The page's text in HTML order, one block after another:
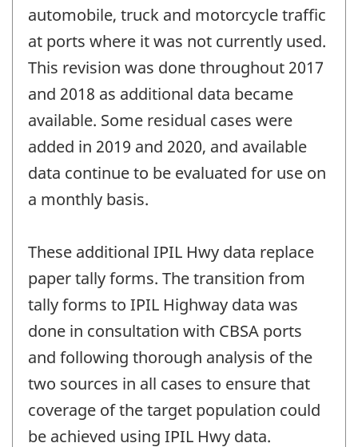
automobile, truck and motorcycle traffic
at ports where it was not currently used.
This revision was done throughout 2017
and 2018 as additional data became
available. Some residual cases were
added in 2019 and 2020, and available
data continue to be evaluated for use on
a monthly basis.
These additional IPIL Hwy data replace
paper tally forms. The transition from
tally forms to IPIL Highway data was
done in consultation with CBSA ports
and following thorough analysis of the
two sources in all cases to ensure that
coverage of the target population could
be achieved using IPIL Hwy data.